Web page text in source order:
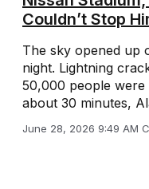
Couldn’t Stop
The sky opened up
night. Lightning
50,000 people were
about 30 minutes,
June 28, 2026 9:49 AM